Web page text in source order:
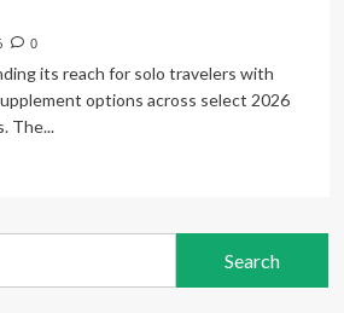
0
its reach for solo travelers with
options across select 2026
The...